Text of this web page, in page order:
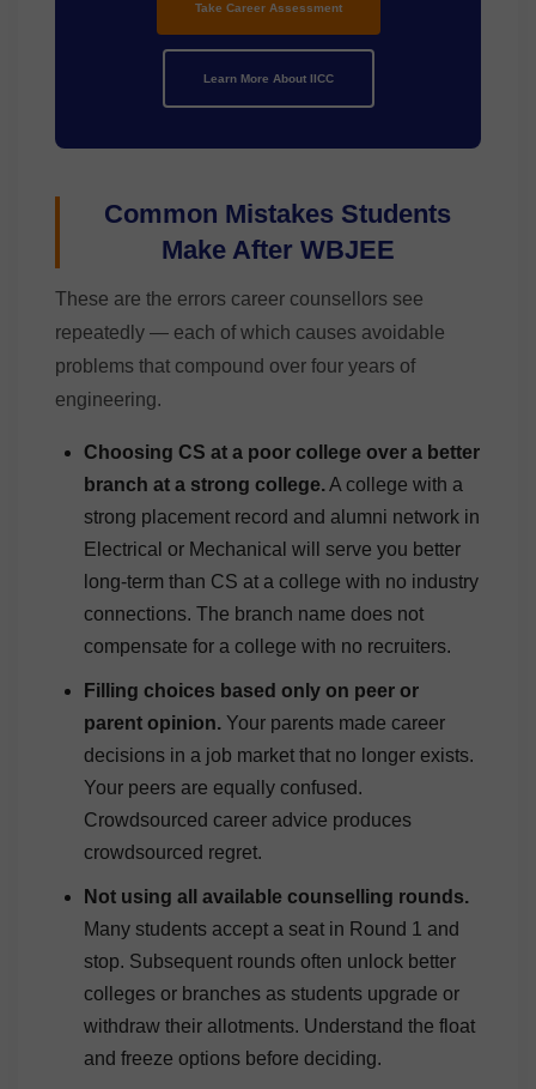
Take Career Assessment
Learn More About IICC
Common Mistakes Students
Make After WBJEE
These are the errors career counsellors see
repeatedly — each of which causes avoidable
problems that compound over four years of
engineering.
Choosing CS at a poor college over a better
branch at a strong college.A college with a
strong placement record and alumni network in
Electrical or Mechanical will serve you better
long-term than CS at a college with no industry
connections. The branch name does not
compensate for a college with no recruiters.
Filling choices based only on peer or
parent opinion. Your parents made career
decisions in a job market that no longer exists.
Your peers are equally confused.
Crowdsourced career advice produces
crowdsourced regret.
Not using all available counselling rounds.
Many students accept a seat in Round 1 and
stop. Subsequent rounds often unlock better
colleges or branches as students upgrade or
withdraw their allotments. Understand the float
and freeze options before deciding.